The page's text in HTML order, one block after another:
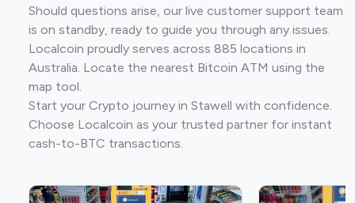
Should questions arise, our live customer support team
is on standby, ready to guide you through any issues.
Localcoin proudly serves across 885 locations in
Australia. Locate the nearest Bitcoin ATM using the
map tool.
Start your Crypto journey in Stawell with confidence.
Choose Localcoin as your trusted partner for instant
cash-to-BTC transactions.